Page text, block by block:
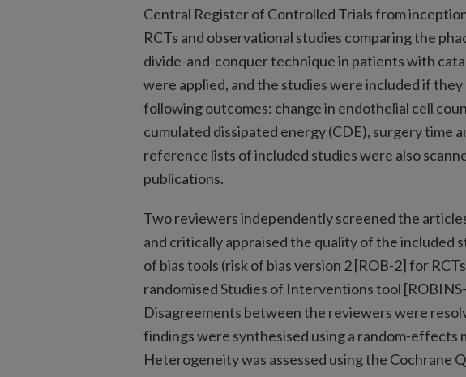
Central Register of Controlled Trials from
RCTs and observational studies comparing the
divide-and-conquer technique in patients with
were applied, and the studies were included if
following outcomes: change in endothelial cell
cumulated dissipated energy (CDE), surgery time
reference lists of included studies were also
publications.
Two reviewers independently screened the
and critically appraised the quality of the included
of bias tools (risk of bias version 2 [ROB-2] for
randomised Studies of Interventions tool
Disagreements between the reviewers were
findings were synthesised using a random-effects
Heterogeneity was assessed using the Cochrane